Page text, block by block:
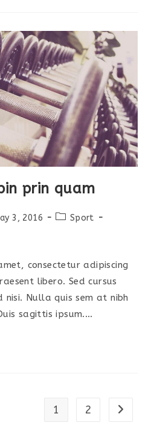
prin quam
3, 2016
PostSport
consectetur adipiscing
libero. Sed cursus
nisi. Nulla quis sem at nibh
sagittis ipsum.…
1 2 Go to